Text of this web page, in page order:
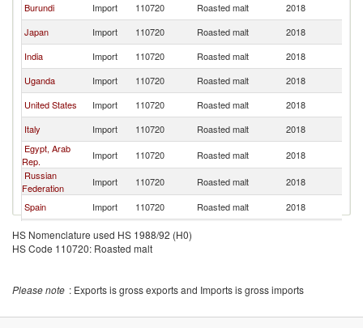
Burundi
Import 110720 Roasted malt 2018
Japan
Import 110720 Roasted malt 2018
India
Import 110720 Roasted malt 2018
Uganda
Import 110720 Roasted malt 2018
United States
Import 110720 Roasted malt 2018
Italy
Import 110720 Roasted malt 2018
Egypt, Arab
Rep.
Import 110720 Roasted malt 2018
Russian
Federation
Import 110720 Roasted malt 2018
Spain
Import 110720 Roasted malt 2018
Brazil
Import 110720
Myanmar
Import 110720
HS Nomenclature used HS 1988/92 (H0)
HS Code 110720: Roasted malt
Please note : Exports is gross exports and Imports is gross imports